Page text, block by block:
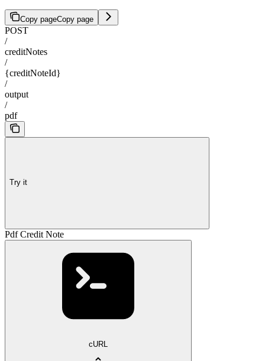
Copy pageCopy page
POST
/
creditNotes
/
{creditNoteId}
/
output
/
pdf
Try it
Pdf Credit Note
cURL